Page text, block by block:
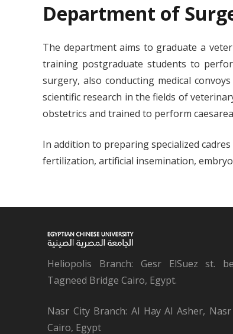
Department of
The department aims to graduate a
training postgraduate students to
surgery, also conducting medical
scientific research in the fields of
obstetrics and trained to perform
In addition to preparing specialized
fertilization, artificial insemination,
Heliopolis Branch: Gesr ElSuez st.
Tagneed Bridge Cairo, Egypt.
Nasr City Branch: Al Hay Al Asher, Nasr
Cairo, Egypt